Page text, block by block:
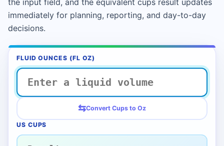
immediately for planning, reporting, and day-to-day
decisions.
FLUID OUNCES (FL OZ)
⇆Convert Cups to Oz
US CUPS